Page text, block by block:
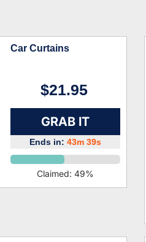
Car Curtains
$21.95
GRAB IT
Ends in: 43m 38s
Claimed: 49%